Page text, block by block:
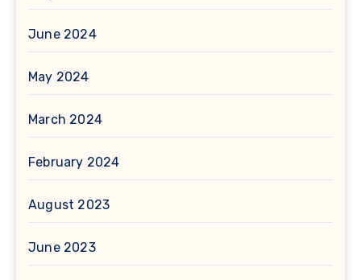
June 2024
May 2024
March 2024
February 2024
August 2023
June 2023